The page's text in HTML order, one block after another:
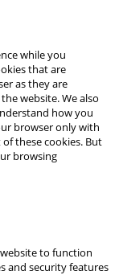
while you
that are
as they are
website. We also
how you
browser only with
these cookies. But
browsing
to function
and security features